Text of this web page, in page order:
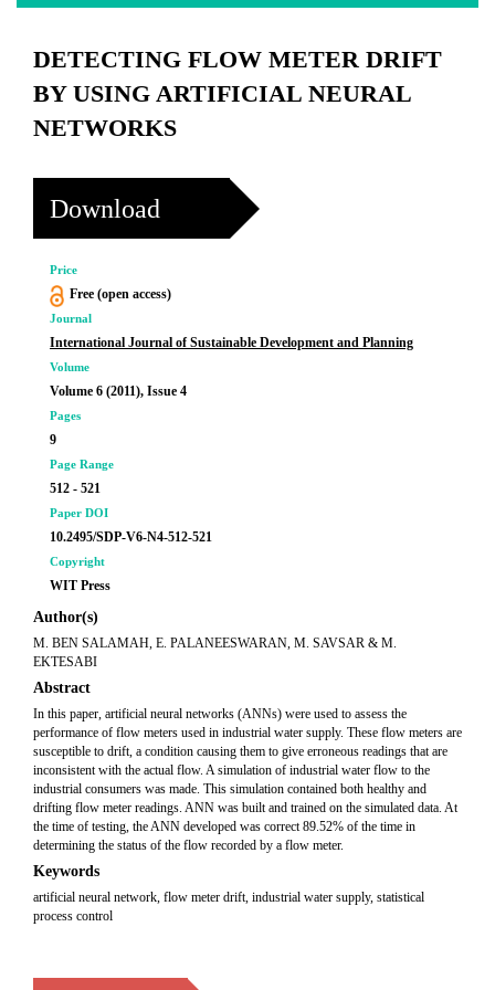
DETECTING FLOW METER DRIFT
BY USING ARTIFICIAL NEURAL
NETWORKS
Download
Price
Free (open access)
Journal
International Journal of Sustainable Development and Planning
Volume
Volume 6 (2011), Issue 4
Pages
9
Page Range
512 - 521
Paper DOI
10.2495/SDP-V6-N4-512-521
Copyright
WIT Press
Author(s)
M. BEN SALAMAH, E. PALANEESWARAN, M. SAVSAR & M.
EKTESABI
Abstract
In this paper, artificial neural networks (ANNs) were used to assess the
performance of flow meters used in industrial water supply. These flow meters are
susceptible to drift, a condition causing them to give erroneous readings that are
inconsistent with the actual flow. A simulation of industrial water flow to the
industrial consumers was made. This simulation contained both healthy and
drifting flow meter readings. ANN was built and trained on the simulated data. At
the time of testing, the ANN developed was correct 89.52% of the time in
determining the status of the flow recorded by a flow meter.
Keywords
artificial neural network, flow meter drift, industrial water supply, statistical
process control